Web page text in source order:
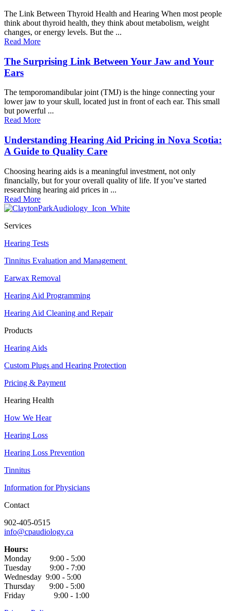
The Link Between Thyroid Health and Hearing When most people
think about thyroid health, they think about metabolism, weight
changes, or energy levels. But the ...
Read More
The Surprising Link Between Your Jaw and Your
Ears
The temporomandibular joint (TMJ) is the hinge connecting your
lower jaw to your skull, located just in front of each ear. This small
but powerful ...
Read More
Understanding Hearing Aid Pricing in Nova Scotia:
A Guide to Quality Care
Choosing hearing aids is a meaningful investment, not only
financially, but for your overall quality of life. If you’ve started
researching hearing aid prices in ...
Read More
Services
Hearing Tests
Tinnitus Evaluation and Management
Earwax Removal
Hearing Aid Programming
Hearing Aid Cleaning and Repair
Products
Hearing Aids
Custom Plugs and Hearing Protection
Pricing & Payment
Hearing Health
How We Hear
Hearing Loss
Hearing Loss Prevention
Tinnitus
Information for Physicians
Contact
902-405-0515
info@cpaudiology.ca
Hours:
Monday 9:00 - 5:00
Tuesday 9:00 - 7:00
Wednesday 9:00 - 5:00
Thursday 9:00 - 5:00
Friday 9:00 - 1:00